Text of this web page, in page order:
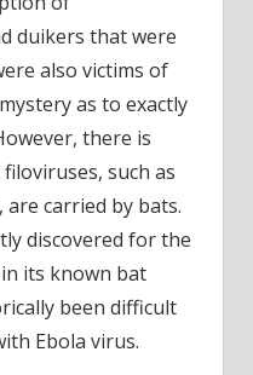
duikers that were
also victims of
as to exactly
there is
such as
carried by bats.
discovered for the
its known bat
been difficult
Ebola virus.